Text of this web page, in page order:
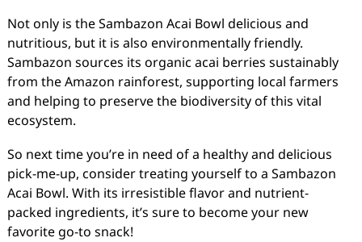
Not only is the Sambazon Acai Bowl delicious and
nutritious, but it is also environmentally friendly.
Sambazon sources its organic acai berries sustainably
from the Amazon rainforest, supporting local farmers
and helping to preserve the biodiversity of this vital
ecosystem.
So next time you’re in need of a healthy and delicious
pick-me-up, consider treating yourself to a Sambazon
Acai Bowl. With its irresistible flavor and nutrient-
packed ingredients, it’s sure to become your new
favorite go-to snack!